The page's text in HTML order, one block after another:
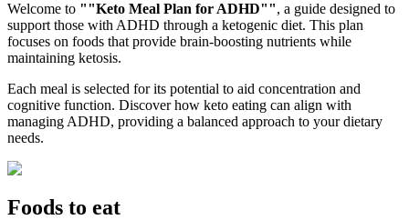
Welcome to ""Keto Meal Plan for ADHD"", a guide designed to
support those with ADHD through a ketogenic diet. This plan
focuses on foods that provide brain-boosting nutrients while
maintaining ketosis.
Each meal is selected for its potential to aid concentration and
cognitive function. Discover how keto eating can align with
managing ADHD, providing a balanced approach to your dietary
needs.
Foods to eat